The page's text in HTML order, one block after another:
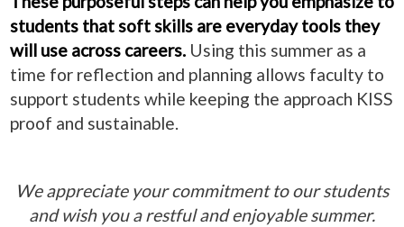
students that soft skills are everyday tools they
will use across careers. Using this summer as a
time for reflection and planning allows faculty to
support students while keeping the approach KISS
proof and sustainable.
We appreciate your commitment to our students
and wish you a restful and enjoyable summer.